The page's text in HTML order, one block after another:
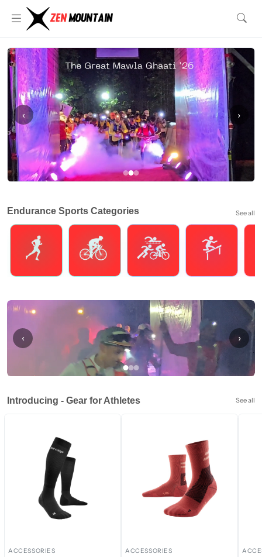
‹ ›
Endurance Sports Categories See all
‹ ›
Introducing - Gear for Athletes See all
ACCESSORIES ACCESSORIES